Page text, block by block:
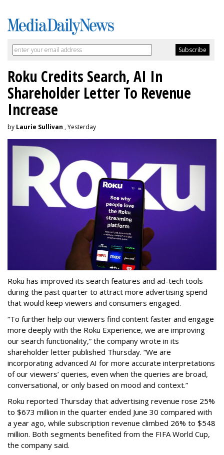
Roku Credits Search, AI In
Shareholder Letter To Revenue
Increase
by Laurie Sullivan , Yesterday
Roku has improved its search features and ad-tech tools
during the past quarter to attract more advertising spend
that would keep viewers and consumers engaged.
“To further help our viewers find content faster and engage
more deeply with the Roku Experience, we are improving
our search functionality,” the company wrote in its
shareholder letter published Thursday. “We are
incorporating advanced AI for more accurate interpretations
of our viewers’ queries, even when the queries are broad,
conversational, or only based on mood and context.”
Roku reported Thursday that advertising revenue rose 25%
to $673 million in the quarter ended June 30 compared with
a year ago, while subscription revenue climbed 26% to $548
million. Both segments benefited from the FIFA World Cup,
the company said.